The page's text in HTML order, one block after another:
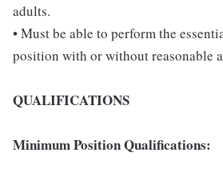
adults.
• Must be able to perform the
position with or without reasonable
QUALIFICATIONS
Minimum Position Qualifications: